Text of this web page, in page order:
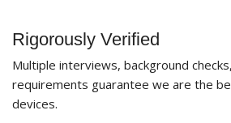
Rigorously Verified
Multiple interviews, background
requirements guarantee we are the
devices.